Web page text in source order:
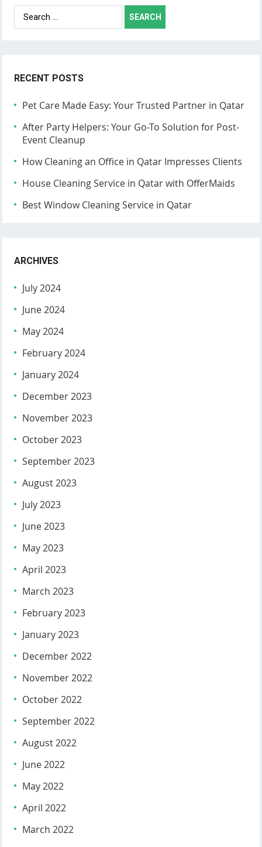
Search
for:
RECENT POSTS
Pet Care Made Easy: Your Trusted Partner in Qatar
After Party Helpers: Your Go-To Solution for Post-
Event Cleanup
How Cleaning an Office in Qatar Impresses Clients
House Cleaning Service in Qatar with OfferMaids
Best Window Cleaning Service in Qatar
ARCHIVES
July 2024
June 2024
May 2024
February 2024
January 2024
December 2023
November 2023
October 2023
September 2023
August 2023
July 2023
June 2023
May 2023
April 2023
March 2023
February 2023
January 2023
December 2022
November 2022
October 2022
September 2022
August 2022
June 2022
May 2022
April 2022
March 2022